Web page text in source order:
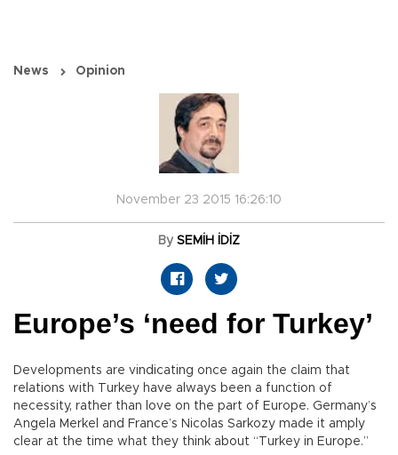
News Opinion
November 23 2015 16:26:10
By SEMİH İDİZ
Europe’s ‘need for Turkey’
Developments are vindicating once again the claim that
relations with Turkey have always been a function of
necessity, rather than love on the part of Europe. Germany’s
Angela Merkel and France’s Nicolas Sarkozy made it amply
clear at the time what they think about “Turkey in Europe.”